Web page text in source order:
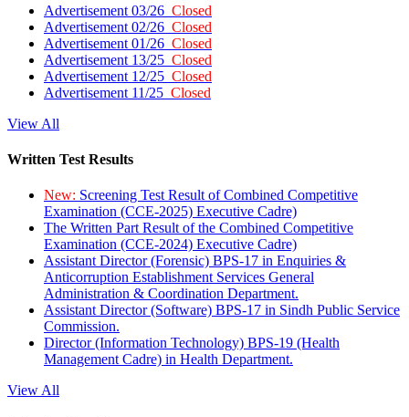
Advertisement 03/26 Closed
Advertisement 02/26 Closed
Advertisement 01/26 Closed
Advertisement 13/25 Closed
Advertisement 12/25 Closed
Advertisement 11/25 Closed
View All
Written Test Results
New: Screening Test Result of Combined Competitive
Examination (CCE-2025) Executive Cadre)
The Written Part Result of the Combined Competitive
Examination (CCE-2024) Executive Cadre)
Assistant Director (Forensic) BPS-17 in Enquiries &
Anticorruption Establishment Services General
Administration & Coordination Department.
Assistant Director (Software) BPS-17 in Sindh Public Service
Commission.
Director (Information Technology) BPS-19 (Health
Management Cadre) in Health Department.
View All